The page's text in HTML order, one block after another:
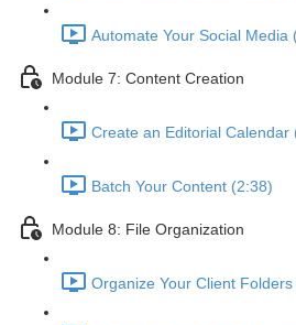
Automate Your Social Media
Module 7: Content Creation
Create an Editorial Calendar
Batch Your Content (2:38)
Module 8: File Organization
Organize Your Client